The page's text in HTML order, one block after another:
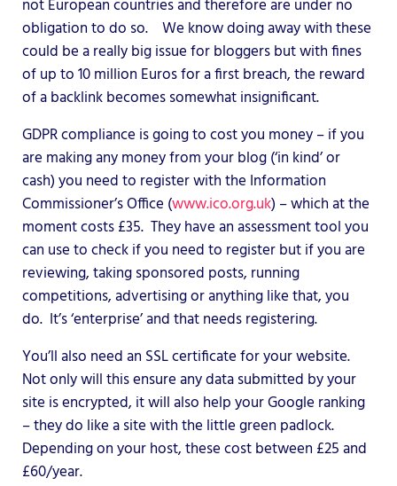
not European countries and therefore are under no
obligation to do so. We know doing away with these
could be a really big issue for bloggers but with fines
of up to 10 million Euros for a first breach, the reward
of a backlink becomes somewhat insignificant.
GDPR compliance is going to cost you money – if you
are making any money from your blog (‘in kind’ or
cash) you need to register with the Information
Commissioner’s Office (www.ico.org.uk) – which at the
moment costs £35. They have an assessment tool you
can use to check if you need to register but if you are
reviewing, taking sponsored posts, running
competitions, advertising or anything like that, you
do. It’s ‘enterprise’ and that needs registering.
You’ll also need an SSL certificate for your website.
Not only will this ensure any data submitted by your
site is encrypted, it will also help your Google ranking
– they do like a site with the little green padlock.
Depending on your host, these cost between £25 and
£60/year.